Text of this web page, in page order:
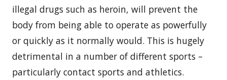
illegal drugs such as heroin, will prevent the
body from being able to operate as powerfully
or quickly as it normally would. This is hugely
detrimental in a number of different sports –
particularly contact sports and athletics.